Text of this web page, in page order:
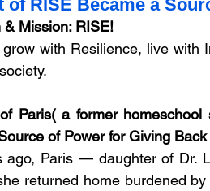
of RISE Became a
& Mission: RISE!
with Resilience, live with
Paris( a former
of Power for Giving
ago, Paris — daughter of
returned home burdened